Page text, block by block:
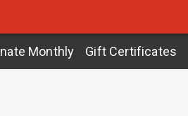
Monthly Gift Certificates